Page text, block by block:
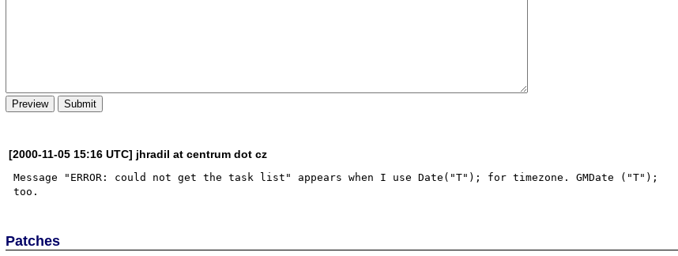
[2000-11-05 15:16 UTC] jhradil at centrum dot cz
Message "ERROR: could not get the task list" appears when I use Date("T"); for timezone. GMDate ("T");
Patches